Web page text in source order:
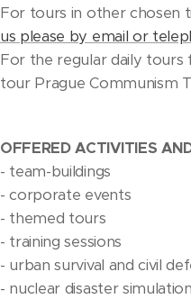
For tours in other chosen
us please by email or
For the regular daily tours
tour Prague Communism
OFFERED ACTIVITIES
- team-buildings
- corporate events
- themed tours
- training sessions
- urban survival and civil
- nuclear disaster